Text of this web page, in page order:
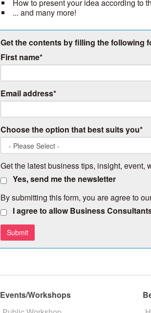
How to present your idea according to
... and many more!
Get the contents by filling the following
First name*
Email address*
Choose the option that best suits you*
Get the latest business tips, insight, event,
Yes, send me the newsletter
By submitting this form, you are agree to
I agree to allow Business
Events/Workshops